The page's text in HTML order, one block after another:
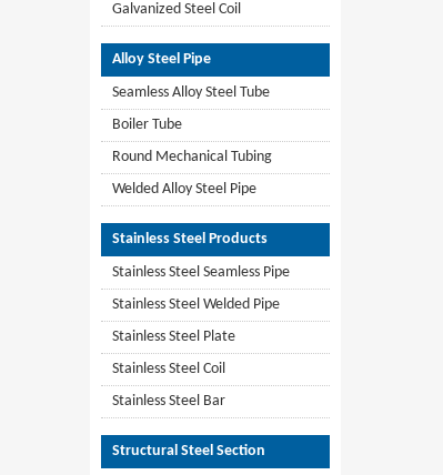
Galvanized Steel Coil
Alloy Steel Pipe
Seamless Alloy Steel Tube
Boiler Tube
Round Mechanical Tubing
Welded Alloy Steel Pipe
Stainless Steel Products
Stainless Steel Seamless Pipe
Stainless Steel Welded Pipe
Stainless Steel Plate
Stainless Steel Coil
Stainless Steel Bar
Structural Steel Section